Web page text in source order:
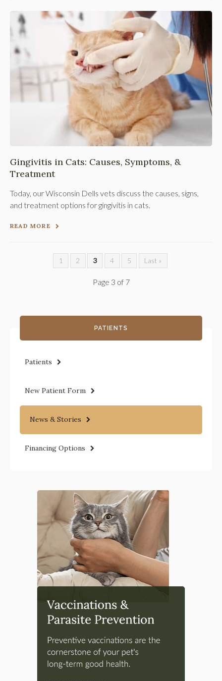
Gingivitis in Cats: Causes, Symptoms, &
Treatment
Today, our Wisconsin Dells vets discuss the causes, signs,
and treatment options for gingivitis in cats.
READ MORE
1 2 3 4 5 Last »
Page 3 of 7
PATIENTS
Patients
New Patient Form
News & Stories
Financing Options